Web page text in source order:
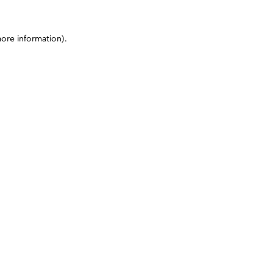
information).